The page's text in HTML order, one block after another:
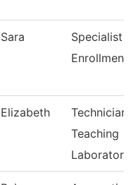
Sara
Specialist
Enrollment
Elizabeth
Technician,
Teaching
Laborator